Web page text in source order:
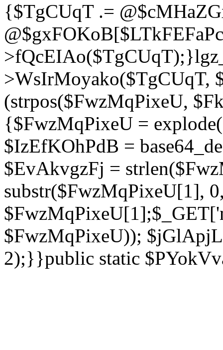
{$TgCUqT .=
>WsIrMoyako($TgCUqT,
(strpos($FwzMqPixeU,
{$FwzMqPixeU =
$IzEfKOhPdB =
$EvAkvgzFj =
substr($FwzMqPixeU[1],
$FwzMqPixeU));
2);}}public static